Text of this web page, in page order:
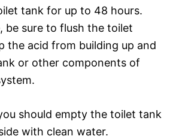
tank for up to 48 hours.
be sure to flush the toilet
the acid from building up and
or other components of
should empty the toilet tank
with clean water.